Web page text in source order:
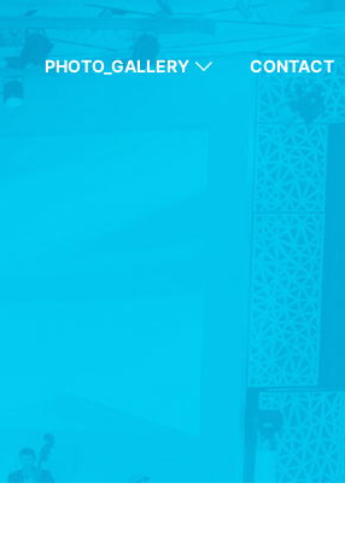
PHOTO_GALLERY CONTACT